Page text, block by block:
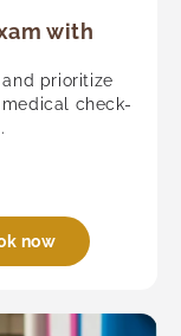
with
prioritize
check-
now